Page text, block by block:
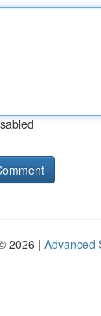
2026 | Advanced